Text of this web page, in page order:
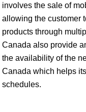
involves the sale of
allowing the customer
products through
Canada also provide
the availability of the
Canada which helps
schedules.